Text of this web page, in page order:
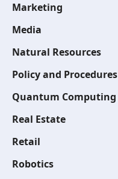
Marketing
Media
Natural Resources
Policy and Procedures
Quantum Computing
Real Estate
Retail
Robotics